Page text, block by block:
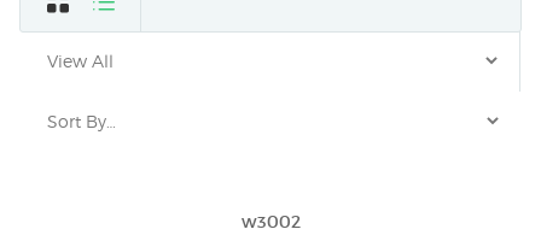
w3002